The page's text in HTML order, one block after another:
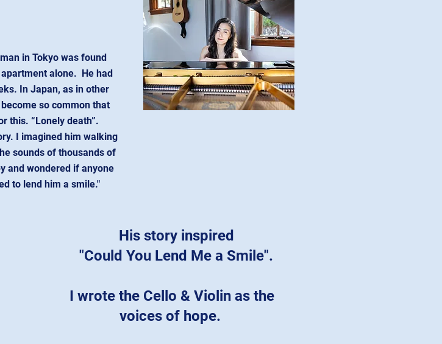
in Tokyo was found
alone. He had
In Japan, as in other
so common that
this. “Lonely death”.
I imagined him walking
sounds of thousands of
and wondered if anyone
to lend him a smile."
His story inspired
"Could You Lend Me a Smile".
I wrote the Cello & Violin as the
voices of hope.